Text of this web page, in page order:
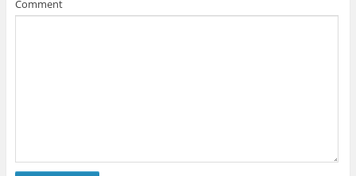
Comment